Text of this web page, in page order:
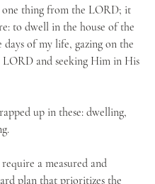
one thing from the LORD; it
to dwell in the house of the
of my life, gazing on the
and seeking Him in His
up in these: dwelling,
a measured and
plan that prioritizes the